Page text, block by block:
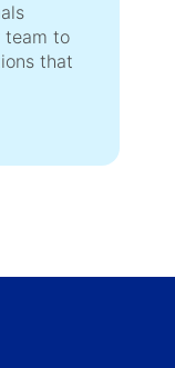
team to
that